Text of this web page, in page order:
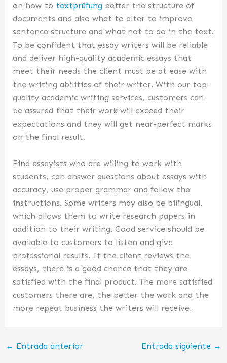
on how to textprüfung better the structure of
documents and also what to alter to improve
sentence structure and what not to do in the text.
To be confident that essay writers will be reliable
and deliver high-quality academic essays that
meet their needs the client must be at ease with
the writing abilities of their writer. With our top-
quality academic writing services, customers can
be assured that their work will exceed their
expectations and they will get near-perfect marks
on the final result.
Find essayists who are willing to work with
students, can answer questions about essays with
accuracy, use proper grammar and follow the
instructions. Some writers may also be bilingual,
which allows them to write research papers in
addition to their writing. Good service should be
available to customers to listen and give
professional results. If the client reviews the
essays, there is a good chance that they are
satisfied with the final product. The more satisfied
customers there are, the better the work and the
more repeat business the writers will receive.
← Entrada anterior Entrada siguiente →